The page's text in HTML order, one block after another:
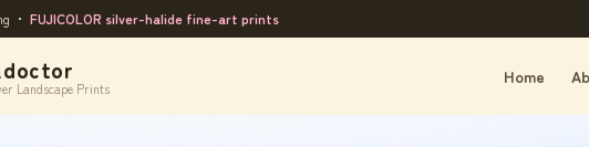
・ FUJICOLOR silver-halide fine-art prints
Landscape Prints
Home